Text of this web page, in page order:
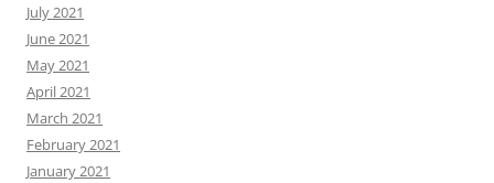
July 2021
June 2021
May 2021
April 2021
March 2021
February 2021
January 2021